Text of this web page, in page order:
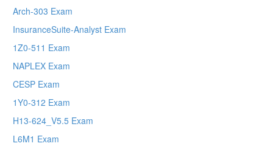
Arch-303 Exam
InsuranceSuite-Analyst Exam
1Z0-511 Exam
NAPLEX Exam
CESP Exam
1Y0-312 Exam
H13-624_V5.5 Exam
L6M1 Exam